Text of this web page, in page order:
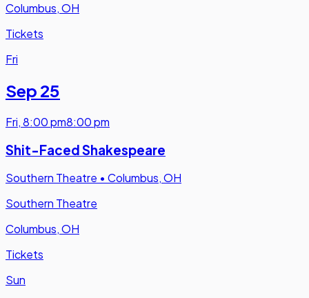
Columbus, OH
Tickets
Fri
Sep 25
Fri,8:00 pm8:00 pm
Shit-Faced Shakespeare
Southern Theatre • Columbus, OH
Southern Theatre
Columbus, OH
Tickets
Sun